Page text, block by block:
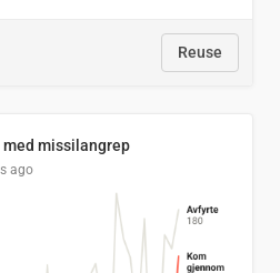
Reuse
missilangrep
ago